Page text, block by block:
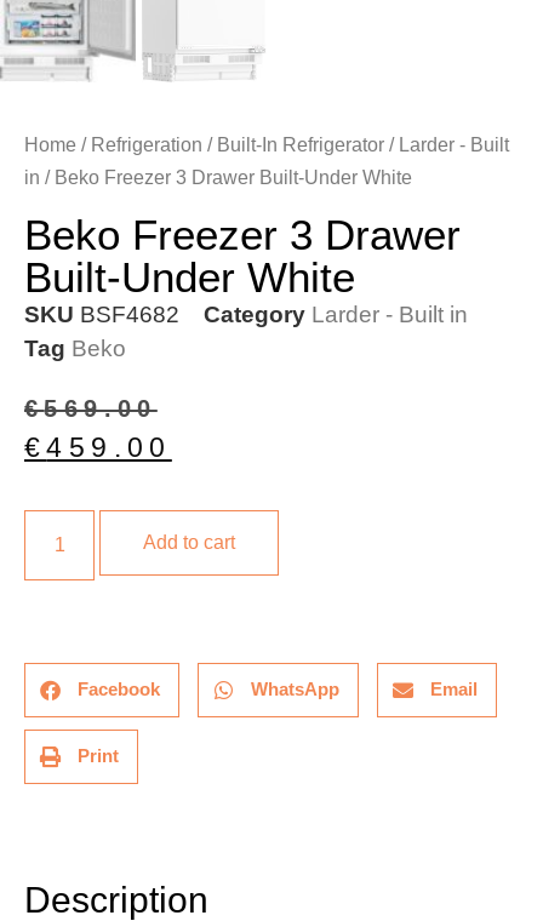
Home / Refrigeration / Built-In Refrigerator / Larder - Built
in / Beko Freezer 3 Drawer Built-Under White
Beko Freezer 3 Drawer
Built-Under White
SKU BSF4682 Category Larder - Built in
Tag Beko
€569.00
€459.00
Add to cart
Facebook WhatsApp Email
Print
Description